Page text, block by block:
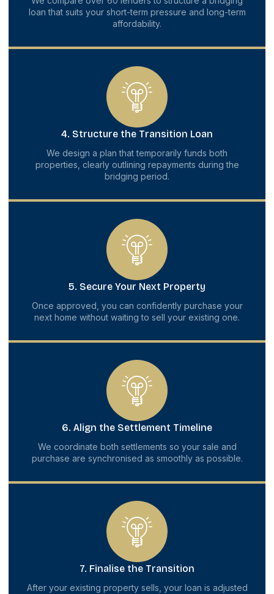
loan that suits your short-term pressure and long-term
affordability.
4. Structure the Transition Loan
We design a plan that temporarily funds both
properties, clearly outlining repayments during the
bridging period.
5. Secure Your Next Property
Once approved, you can confidently purchase your
next home without waiting to sell your existing one.
6. Align the Settlement Timeline
We coordinate both settlements so your sale and
purchase are synchronised as smoothly as possible.
7. Finalise the Transition
After your existing property sells, your loan is adjusted